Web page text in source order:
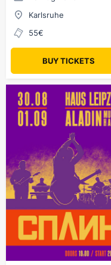
Karlsruhe
55€
BUY TICKETS